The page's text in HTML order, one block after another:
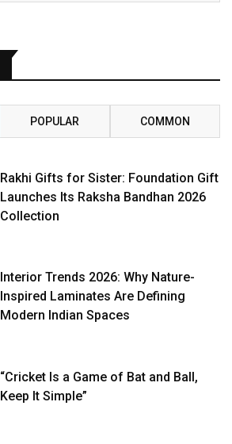
POPULAR COMMON
Rakhi Gifts for Sister: Foundation Gift
Launches Its Raksha Bandhan 2026
Collection
Interior Trends 2026: Why Nature-
Inspired Laminates Are Defining
Modern Indian Spaces
“Cricket Is a Game of Bat and Ball,
Keep It Simple”